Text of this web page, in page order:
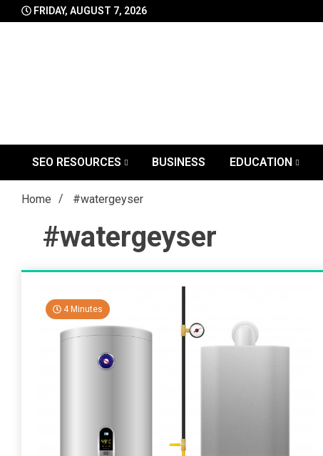
to
FRIDAY, AUGUST 7, 2026
SEO RESOURCES
BUSINESS EDUCATION
Home #watergeyser
#watergeyser
4 Minutes